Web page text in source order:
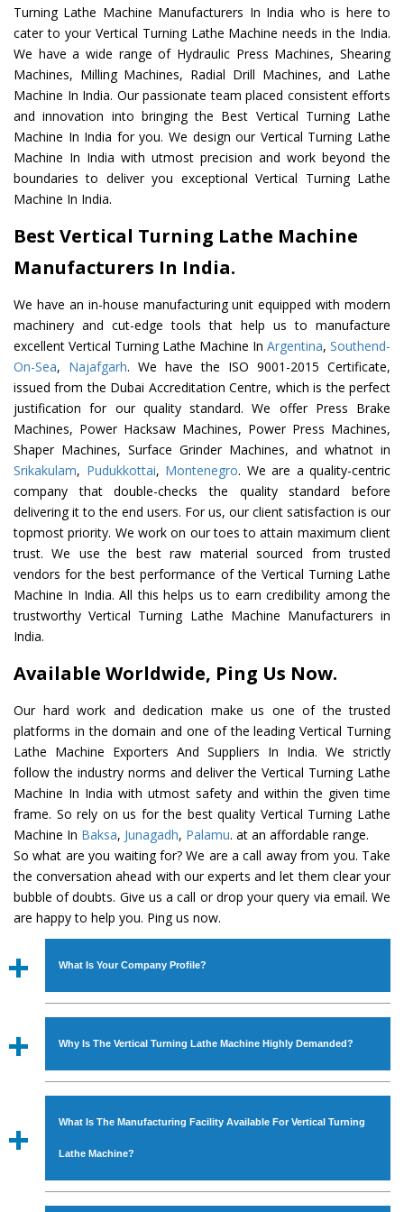
Turning Lathe Machine Manufacturers In India who is here to
cater to your Vertical Turning Lathe Machine needs in the India.
We have a wide range of Hydraulic Press Machines, Shearing
Machines, Milling Machines, Radial Drill Machines, and Lathe
Machine In India. Our passionate team placed consistent efforts
and innovation into bringing the Best Vertical Turning Lathe
Machine In India for you. We design our Vertical Turning Lathe
Machine In India with utmost precision and work beyond the
boundaries to deliver you exceptional Vertical Turning Lathe
Machine In India.
Best Vertical Turning Lathe Machine
Manufacturers In India.
We have an in-house manufacturing unit equipped with modern
machinery and cut-edge tools that help us to manufacture
excellent Vertical Turning Lathe Machine In Argentina, Southend-
On-Sea, Najafgarh. We have the ISO 9001-2015 Certificate,
issued from the Dubai Accreditation Centre, which is the perfect
justification for our quality standard. We offer Press Brake
Machines, Power Hacksaw Machines, Power Press Machines,
Shaper Machines, Surface Grinder Machines, and whatnot in
Srikakulam, Pudukkottai, Montenegro. We are a quality-centric
company that double-checks the quality standard before
delivering it to the end users. For us, our client satisfaction is our
topmost priority. We work on our toes to attain maximum client
trust. We use the best raw material sourced from trusted
vendors for the best performance of the Vertical Turning Lathe
Machine In India. All this helps us to earn credibility among the
trustworthy Vertical Turning Lathe Machine Manufacturers in
India.
Available Worldwide, Ping Us Now.
Our hard work and dedication make us one of the trusted
platforms in the domain and one of the leading Vertical Turning
Lathe Machine Exporters And Suppliers In India. We strictly
follow the industry norms and deliver the Vertical Turning Lathe
Machine In India with utmost safety and within the given time
frame. So rely on us for the best quality Vertical Turning Lathe
Machine In Baksa, Junagadh, Palamu. at an affordable range.
So what are you waiting for? We are a call away from you. Take
the conversation ahead with our experts and let them clear your
bubble of doubts. Give us a call or drop your query via email. We
are happy to help you. Ping us now.
What Is Your Company Profile?
Established in the year1986byMr. JS Cheema, Gurmeet
Industrial Machines. The array includes Lathe Machine,
Power Hacksaw Machine, All Geared Lathe Machine,
Bandsaw Machine, Workshop Machines, Slotting Machine,
available in specifications and dimensions that perfectly
comply with the industry standards.
Why Is The Vertical Turning Lathe Machine Highly Demanded?
The unmatched quality and excellent performance has
with all modern features to meet the requirements of the
application areas. moreover, ourVertical Turning Lathe
What Is The Manufacturing Facility Available For Vertical Turning
Lathe Machine?
We have an in-house manufacturing facility backed with